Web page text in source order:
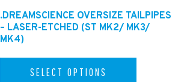
.DREAMSCIENCE OVERSIZE TAILPIPES
– LASER-ETCHED (ST MK2/ MK3/
MK4)
SELECT OPTIONS